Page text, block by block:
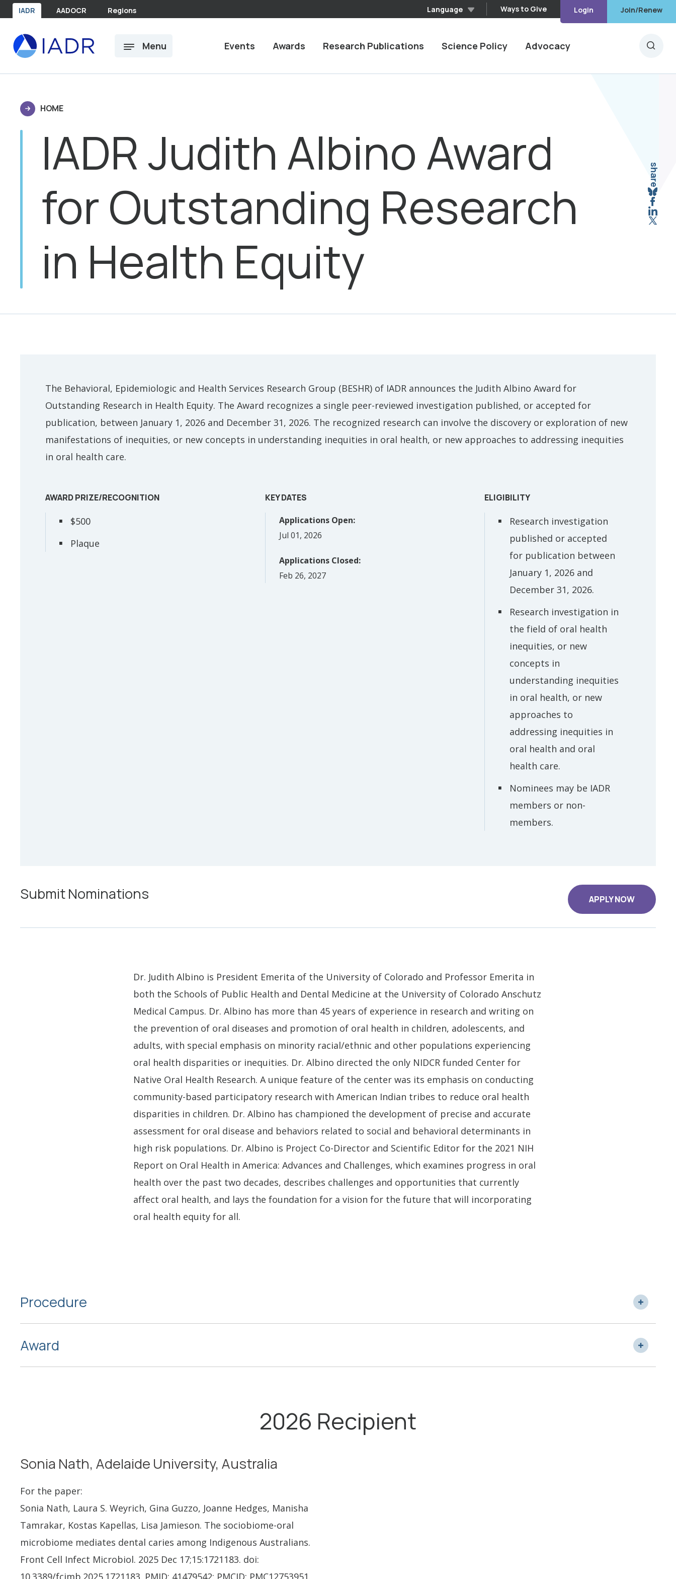
Skip to main content
IADR AADOCR Regions Language Ways to Give Login Join/Renew
Menu Events Awards Research Publications Science Policy Advocacy
HOME
IADR Judith Albino Award
for Outstanding Research
in Health Equity
share
The Behavioral, Epidemiologic and Health Services Research Group (BESHR) of IADR announces the Judith Albino Award for
Outstanding Research in Health Equity. The Award recognizes a single peer-reviewed investigation published, or accepted for
publication, between January 1, 2026 and December 31, 2026. The recognized research can involve the discovery or exploration of new
manifestations of inequities, or new concepts in understanding inequities in oral health, or new approaches to addressing inequities
in oral health care.
AWARD PRIZE/RECOGNITION
$500
Plaque
KEY DATES
Applications Open:
Jul 01, 2026
Applications Closed:
Feb 26, 2027
ELIGIBILITY
Research investigation
published or accepted
for publication between
January 1, 2026 and
December 31, 2026.
Research investigation in
the field of oral health
inequities, or new
concepts in
understanding inequities
in oral health, or new
approaches to
addressing inequities in
oral health and oral
health care.
Nominees may be IADR
members or non-
members.
Submit Nominations APPLY NOW
Dr. Judith Albino is President Emerita of the University of Colorado and Professor Emerita in
both the Schools of Public Health and Dental Medicine at the University of Colorado Anschutz
Medical Campus. Dr. Albino has more than 45 years of experience in research and writing on
the prevention of oral diseases and promotion of oral health in children, adolescents, and
adults, with special emphasis on minority racial/ethnic and other populations experiencing
oral health disparities or inequities. Dr. Albino directed the only NIDCR funded Center for
Native Oral Health Research. A unique feature of the center was its emphasis on conducting
community-based participatory research with American Indian tribes to reduce oral health
disparities in children. Dr. Albino has championed the development of precise and accurate
assessment for oral disease and behaviors related to social and behavioral determinants in
high risk populations. Dr. Albino is Project Co-Director and Scientific Editor for the 2021 NIH
Report on Oral Health in America: Advances and Challenges, which examines progress in oral
health over the past two decades, describes challenges and opportunities that currently
affect oral health, and lays the foundation for a vision for the future that will incorporating
oral health equity for all.
Procedure
Award
2026 Recipient
Sonia Nath, Adelaide University, Australia
For the paper:
Sonia Nath, Laura S. Weyrich, Gina Guzzo, Joanne Hedges, Manisha
Tamrakar, Kostas Kapellas, Lisa Jamieson. The sociobiome-oral
microbiome mediates dental caries among Indigenous Australians.
Front Cell Infect Microbiol. 2025 Dec 17;15:1721183. doi:
10.3389/fcimb.2025.1721183. PMID: 41479542; PMCID: PMC12753951.